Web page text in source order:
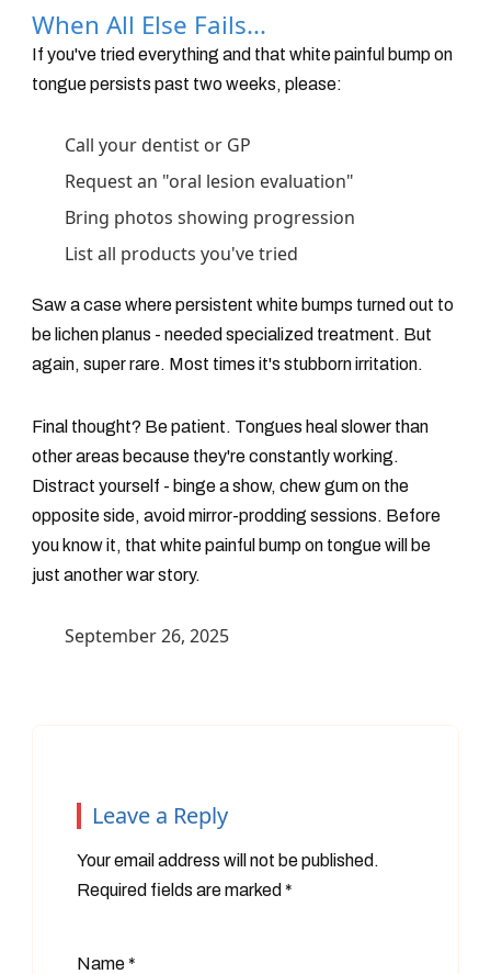
When All Else Fails...
If you've tried everything and that white painful bump on
tongue persists past two weeks, please:
Call your dentist or GP
Request an "oral lesion evaluation"
Bring photos showing progression
List all products you've tried
Saw a case where persistent white bumps turned out to
be lichen planus - needed specialized treatment. But
again, super rare. Most times it's stubborn irritation.
Final thought? Be patient. Tongues heal slower than
other areas because they're constantly working.
Distract yourself - binge a show, chew gum on the
opposite side, avoid mirror-prodding sessions. Before
you know it, that white painful bump on tongue will be
just another war story.
September 26, 2025
Leave a Reply
Your email address will not be published.
Required fields are marked *
Name*